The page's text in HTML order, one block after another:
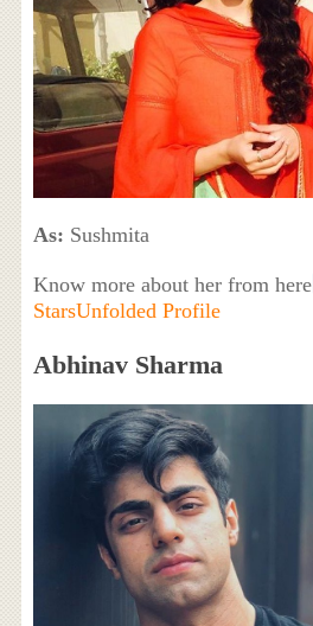
As: Sushmita
Know more about her from here
StarsUnfolded Profile
Abhinav Sharma